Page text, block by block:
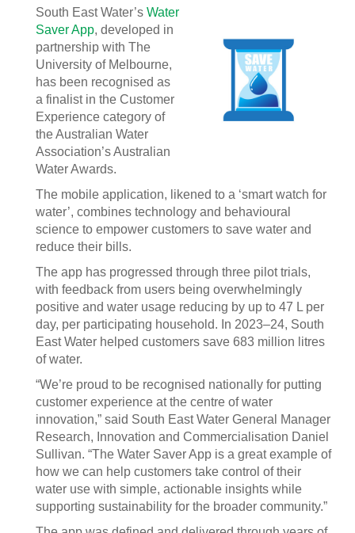
South East Water’s Water
Saver App, developed in
partnership with The
University of Melbourne,
has been recognised as
a finalist in the Customer
Experience category of
the Australian Water
Association’s Australian
Water Awards.
The mobile application, likened to a ‘smart watch for
water’, combines technology and behavioural
science to empower customers to save water and
reduce their bills.
The app has progressed through three pilot trials,
with feedback from users being overwhelmingly
positive and water usage reducing by up to 47 L per
day, per participating household. In 2023–24, South
East Water helped customers save 683 million litres
of water.
“We’re proud to be recognised nationally for putting
customer experience at the centre of water
innovation,” said South East Water General Manager
Research, Innovation and Commercialisation Daniel
Sullivan. “The Water Saver App is a great example of
how we can help customers take control of their
water use with simple, actionable insights while
supporting sustainability for the broader community.”